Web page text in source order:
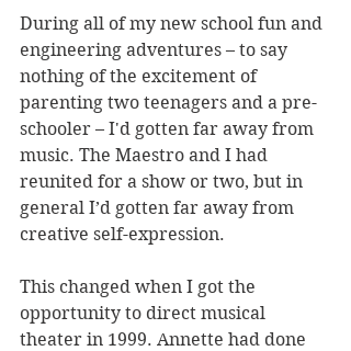
During all of my new school fun and
engineering adventures – to say
nothing of the excitement of
parenting two teenagers and a pre-
schooler – I'd gotten far away from
music. The Maestro and I had
reunited for a show or two, but in
general I’d gotten far away from
creative self-expression.
This changed when I got the
opportunity to direct musical
theater in 1999. Annette had done